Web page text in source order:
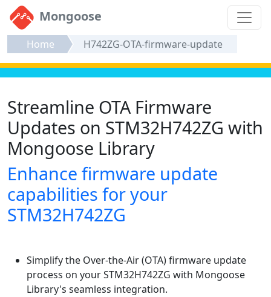
Mongoose
Home H742ZG-OTA-firmware-update
Streamline OTA Firmware
Updates on STM32H742ZG with
Mongoose Library
Enhance firmware update
capabilities for your
STM32H742ZG
Simplify the Over-the-Air (OTA) firmware update
process on your STM32H742ZG with Mongoose
Library's seamless integration.